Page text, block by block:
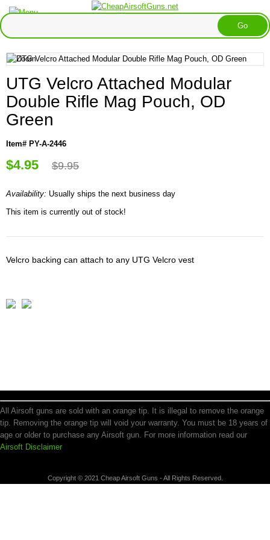
UTG Velcro Attached Modular
Double Rifle Mag Pouch, OD
Green
Item# PY-A-2446
$4.95 $9.95
Availability: Usually ships the next business day
This item is currently out of stock!
Velcro backing can attach to any UTG Velcro vest
All Airsoft guns are sold with an orange tip. It is illegal to remove the orange
tip. Removing the orange tip will void your warranty. You must be 18 years of
age or older to purchase any Airsoft gun. For more information read our
Airsoft Disclaimer
Copyright © 2021 Cheap Airsoft Guns - All Rights Reserved.